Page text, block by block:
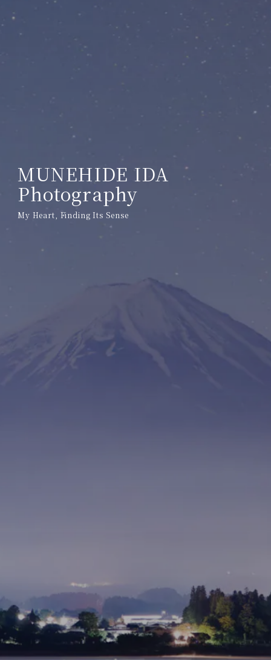
MUNEHIDE IDA
Photography
My Heart, Finding Its Sense